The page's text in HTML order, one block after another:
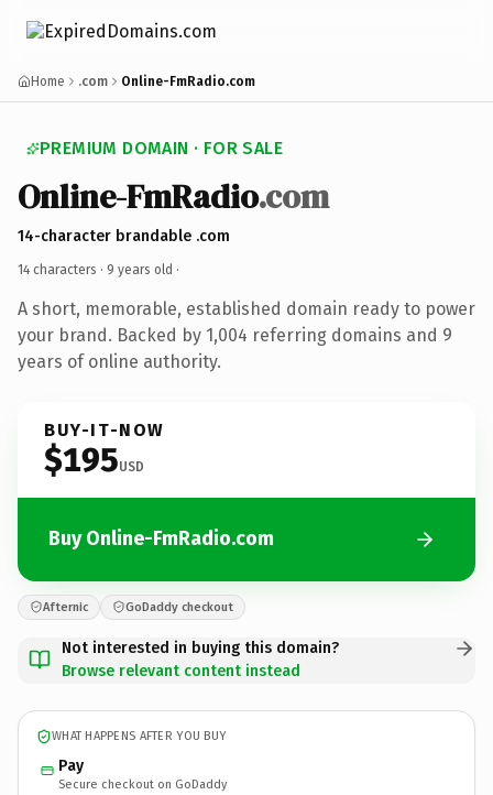
Home .com Online-FmRadio.com
PREMIUM DOMAIN · FOR SALE
Online-FmRadio.com
14-character brandable .com
14 characters · 9 years old ·
A short, memorable, established domain ready to power
your brand. Backed by 1,004 referring domains and 9
years of online authority.
BUY-IT-NOW
$195USD
Buy Online-FmRadio.com
Afternic GoDaddy checkout
Not interested in buying this domain?
Browse relevant content instead
WHAT HAPPENS AFTER YOU BUY
Pay
Secure checkout on GoDaddy